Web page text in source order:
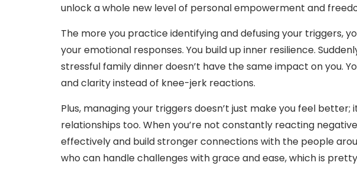
unlock a whole new level of personal empowerment and
The more you practice identifying and defusing your triggers,
your emotional responses. You build up inner resilience.
stressful family dinner doesn’t have the same impact on you.
and clarity instead of knee-jerk reactions.
Plus, managing your triggers doesn’t just make you feel
relationships too. When you’re not constantly reacting
effectively and build stronger connections with the people
who can handle challenges with grace and ease, which is